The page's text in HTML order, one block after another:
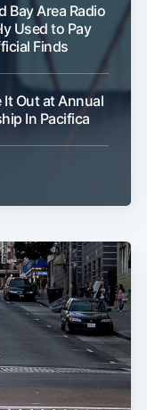
Bay Area Radio
Used to Pay
Finds
Out at Annual
In Pacifica